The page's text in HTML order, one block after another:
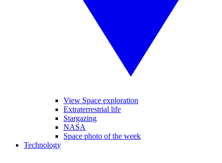
View Space exploration
Extraterrestrial life
Stargazing
NASA
Space photo of the week
Technology